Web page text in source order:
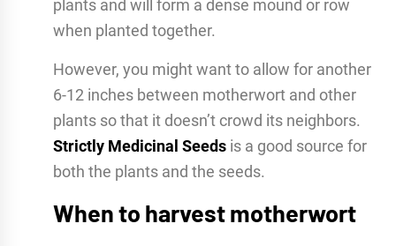
plants and will form a dense mound or row
when planted together.
However, you might want to allow for another
6-12 inches between motherwort and other
plants so that it doesn’t crowd its neighbors.
Strictly Medicinal Seedsis a good source for
both the plants and the seeds.
When to harvest motherwort